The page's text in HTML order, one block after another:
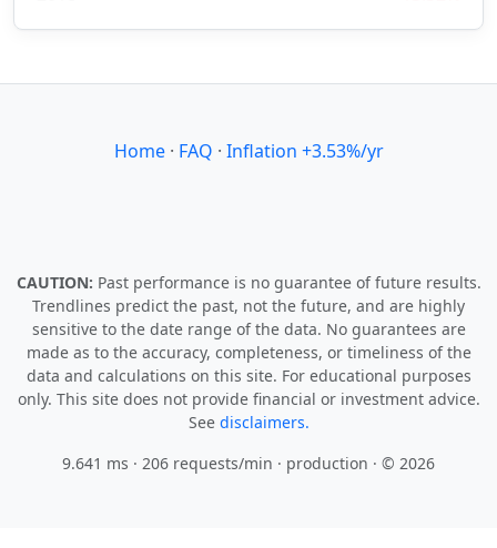
Home· FAQ · Inflation +3.53%/yr
CAUTION: Past performance is no guarantee of future results.
Trendlines predict the past, not the future, and are highly
sensitive to the date range of the data. No guarantees are
made as to the accuracy, completeness, or timeliness of the
data and calculations on this site. For educational purposes
only. This site does not provide financial or investment advice.
See disclaimers.
9.641 ms · 206 requests/min · production · © 2026